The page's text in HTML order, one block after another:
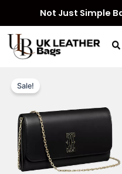
content
Not Just Simple
Sale!